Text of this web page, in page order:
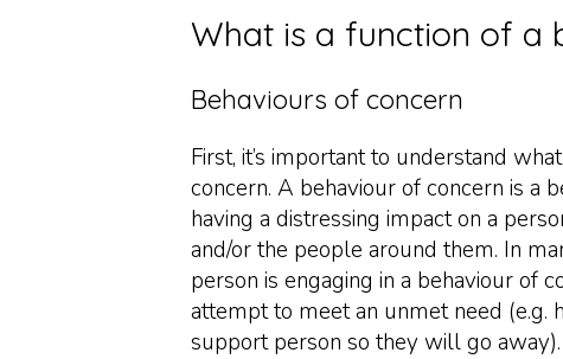
What is a function of a
Behaviours of concern
First, it’s important to understand
concern. A behaviour of concern is a
having a distressing impact on a
and/or the people around them. In
person is engaging in a behaviour of
attempt to meet an unmet need (e.g.
support person so they will go away).